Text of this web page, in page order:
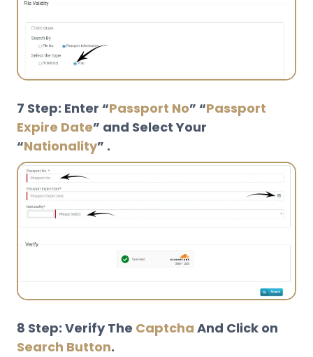
7 Step: Enter “Passport No” “Passport
Expire Date” and Select Your
“Nationality” .
8 Step: Verify The Captcha And Click on
Search Button.